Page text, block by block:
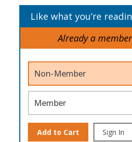
Like what you’re
Already a
Non-Member
Member
Add to Cart Sign In